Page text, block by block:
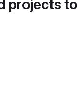
projects to